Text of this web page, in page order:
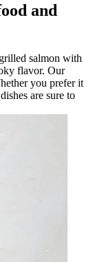
and
salmon with
flavor. Our
you prefer it
are sure to